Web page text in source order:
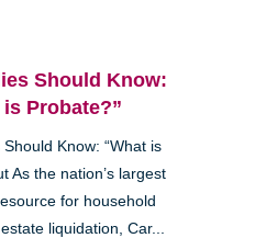
Should Know:
is Probate?”
Know: “What is
As the nation’s largest
for household
liquidation, Car...